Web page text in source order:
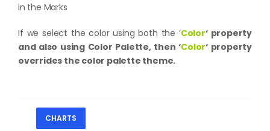
in the Marks
If we select the color using both the ‘Color‘ property
and also using Color Palette, then ‘Color‘ property
overrides the color palette theme.
CHARTS